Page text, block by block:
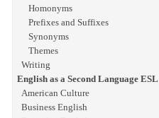
Homonyms
Prefixes and Suffixes
Synonyms
Themes
Writing
English as a Second Language ESL
American Culture
Business English